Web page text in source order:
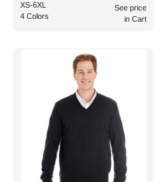
XS-6XL
4 Colors
See price
in Cart